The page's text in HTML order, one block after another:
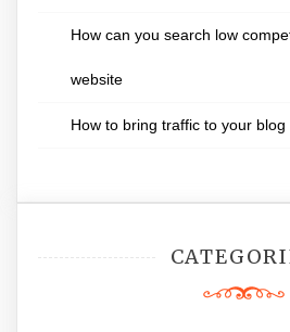
How can you search low
website
How to bring traffic to your blog